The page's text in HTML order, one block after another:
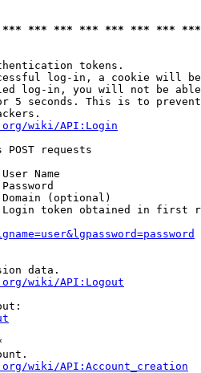
*** *** *** *** *** ***
tokens.
log-in, a cookie will
log-in, you will not be
5 seconds. This is to
wiki/API:Login
requests
Name
(optional)
token obtained in first
data.
wiki/API:Logout
wiki/API:Account_creation